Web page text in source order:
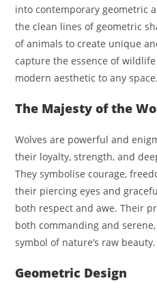
into contemporary geometric
the clean lines of geometric
of animals to create unique
capture the essence of
modern aesthetic to any space.
The Majesty of the
Wolves are powerful and
their loyalty, strength, and
They symbolise courage,
their piercing eyes and
both respect and awe. Their
both commanding and
symbol of nature’s raw beauty.
Geometric Design